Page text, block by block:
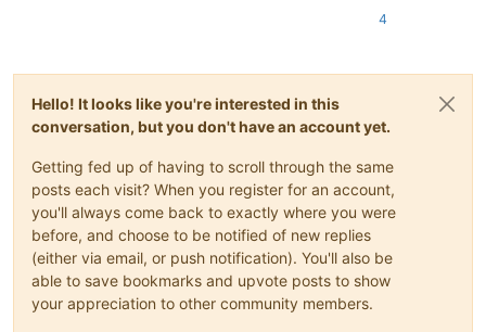
4
Hello! It looks like you're interested in this
conversation, but you don't have an account yet.
Getting fed up of having to scroll through the same
posts each visit? When you register for an account,
you'll always come back to exactly where you were
before, and choose to be notified of new replies
(either via email, or push notification). You'll also be
able to save bookmarks and upvote posts to show
your appreciation to other community members.